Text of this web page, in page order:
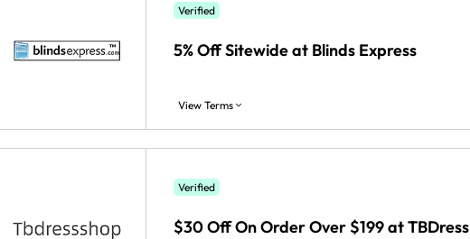
Verified
5% Off Sitewide at Blinds Express
View Terms
Verified
$30 Off On Order Over $199 at TBDress